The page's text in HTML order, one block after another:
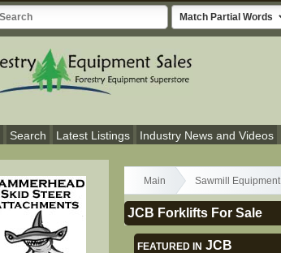
Search Latest Listings Industry News and Videos
Main Sawmill Equipment
JCB Forklifts For Sale
FEATURED IN JCB